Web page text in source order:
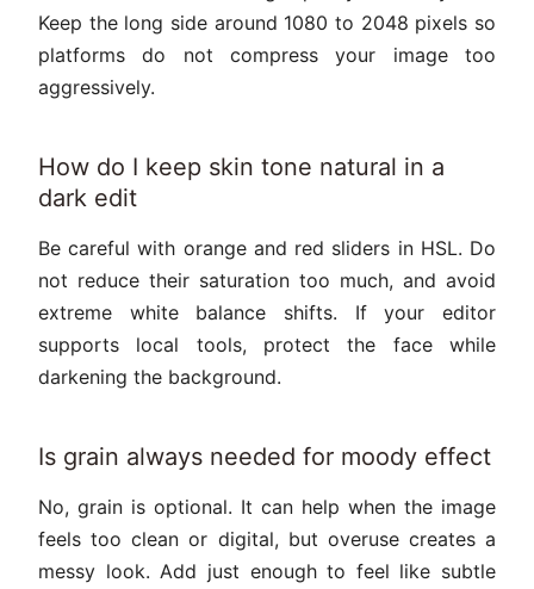
Keep the long side around 1080 to 2048 pixels so
platforms do not compress your image too
aggressively.
How do I keep skin tone natural in a
dark edit
Be careful with orange and red sliders in HSL. Do
not reduce their saturation too much, and avoid
extreme white balance shifts. If your editor
supports local tools, protect the face while
darkening the background.
Is grain always needed for moody effect
No, grain is optional. It can help when the image
feels too clean or digital, but overuse creates a
messy look. Add just enough to feel like subtle